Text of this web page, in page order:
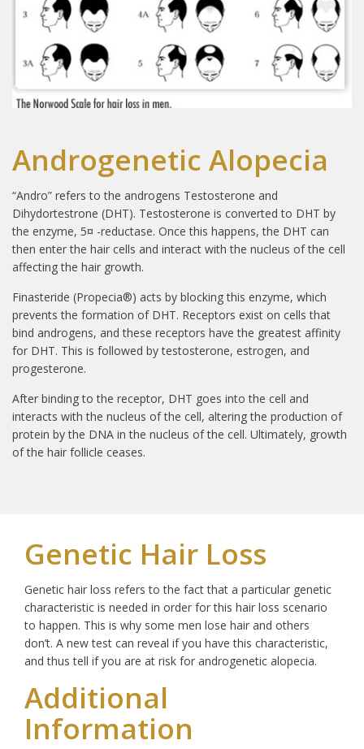
Androgenetic Alopecia
“Andro” refers to the androgens Testosterone and
Dihydortestrone (DHT). Testosterone is converted to DHT by
the enzyme, 5¤ -reductase. Once this happens, the DHT can
then enter the hair cells and interact with the nucleus of the cell
affecting the hair growth.
Finasteride (Propecia®) acts by blocking this enzyme, which
prevents the formation of DHT. Receptors exist on cells that
bind androgens, and these receptors have the greatest affinity
for DHT. This is followed by testosterone, estrogen, and
progesterone.
After binding to the receptor, DHT goes into the cell and
interacts with the nucleus of the cell, altering the production of
protein by the DNA in the nucleus of the cell. Ultimately, growth
of the hair follicle ceases.
Genetic Hair Loss
Genetic hair loss refers to the fact that a particular genetic
characteristic is needed in order for this hair loss scenario
to happen. This is why some men lose hair and others
don’t. A new test can reveal if you have this characteristic,
and thus tell if you are at risk for androgenetic alopecia.
Additional
Information